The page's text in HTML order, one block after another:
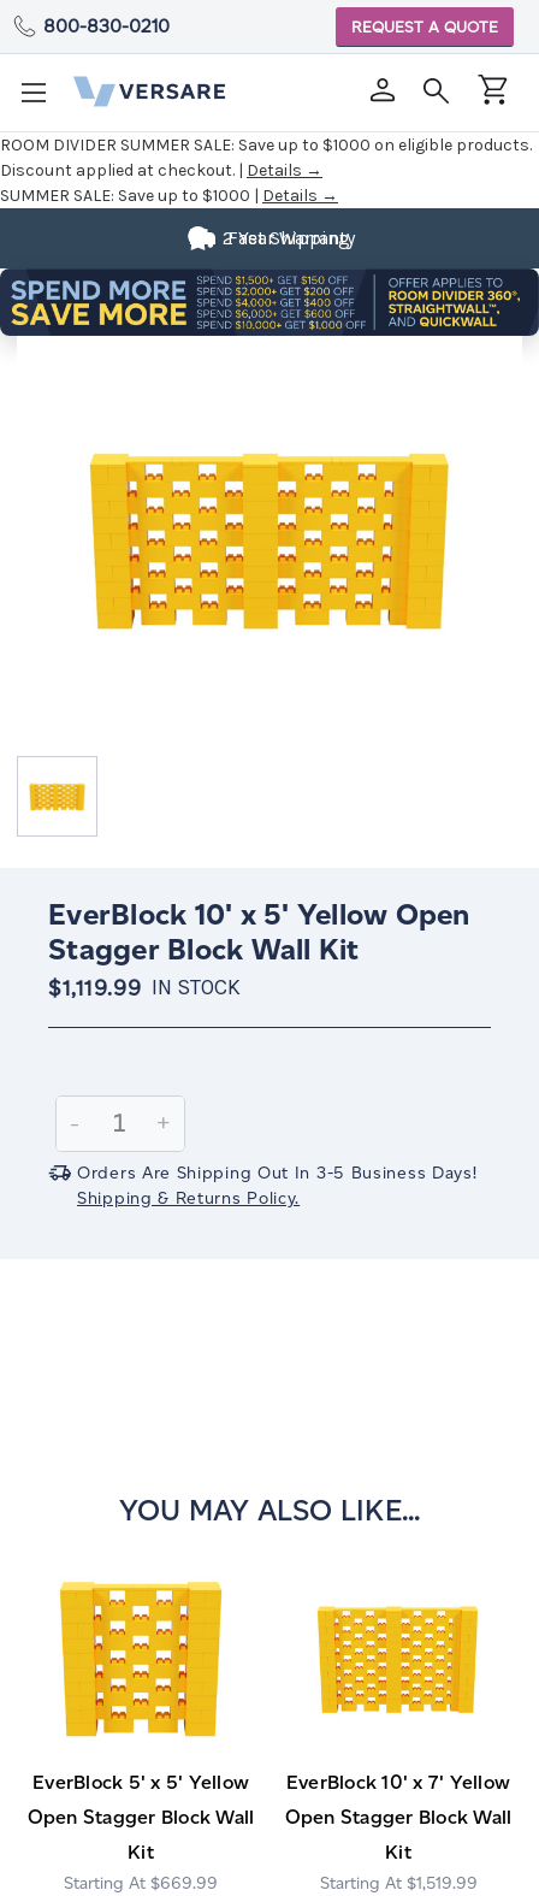
ROOM DIVIDER SUMMER SALE: Save up to $1000 on eligible products.
Discount applied at checkout. | Details →
SUMMER SALE: Save up to $1000 | Details →
800-830-0210 REQUEST A QUOTE
Fast Shipping
2 Year Warranty
EverBlock 10' x 5' Yellow Open
Stagger Block Wall Kit
$1,119.99 IN STOCK
Stock:
Decrease
Quantity:
-
Increase
Quantity:
+
Orders Are Shipping Out In 3-5 Business Days!
Shipping & Returns Policy.
YOU MAY ALSO LIKE...
EverBlock 5' x 5' Yellow
Open Stagger Block Wall
Kit
$669.99
EverBlock 10' x 7' Yellow
Open Stagger Block Wall
Kit
$1,519.99